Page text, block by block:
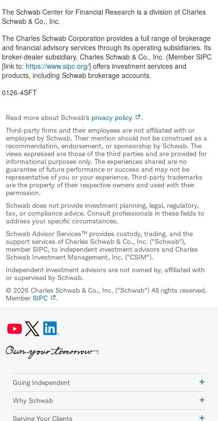
The Schwab Center for Financial Research is a division of Charles
Schwab & Co., Inc.
The Charles Schwab Corporation provides a full range of brokerage
and financial advisory services through its operating subsidiaries. Its
broker-dealer subsidiary, Charles Schwab & Co., Inc. (Member SIPC
[link to: https://www.sipc.org/] offers investment services and
products, including Schwab brokerage accounts.
0126-4SFT
Read more about Schwab's privacy policy
.
Third-party firms and their employees are not affiliated with or
employed by Schwab. Their mention should not be construed as a
recommendation, endorsement, or sponsorship by Schwab. The
views expressed are those of the third parties and are provided for
informational purposes only. The experiences shared are no
guarantee of future performance or success and may not be
representative of you or your experience. Third-party trademarks
are the property of their respective owners and used with their
permission.
Schwab does not provide investment planning, legal, regulatory,
tax, or compliance advice. Consult professionals in these fields to
address your specific circumstances.
Schwab Advisor Services™ provides custody, trading, and the
support services of Charles Schwab & Co., Inc. ("Schwab"),
member SIPC, to independent investment advisors and Charles
Schwab Investment Management, Inc. ("CSIM").
Independent investment advisors are not owned by, affiliated with
or supervised by Schwab.
© 2026 Charles Schwab & Co., Inc. ("Schwab") All rights reserved.
Member SIPC .
Going Independent
Why Schwab
Serving Your Clients